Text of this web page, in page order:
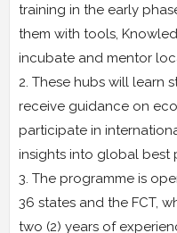
training in the early
them with tools,
incubate and mentor
2. These hubs will learn
receive guidance on
participate in
insights into global best
3. The programme is
36 states and the FCT,
two (2) years of